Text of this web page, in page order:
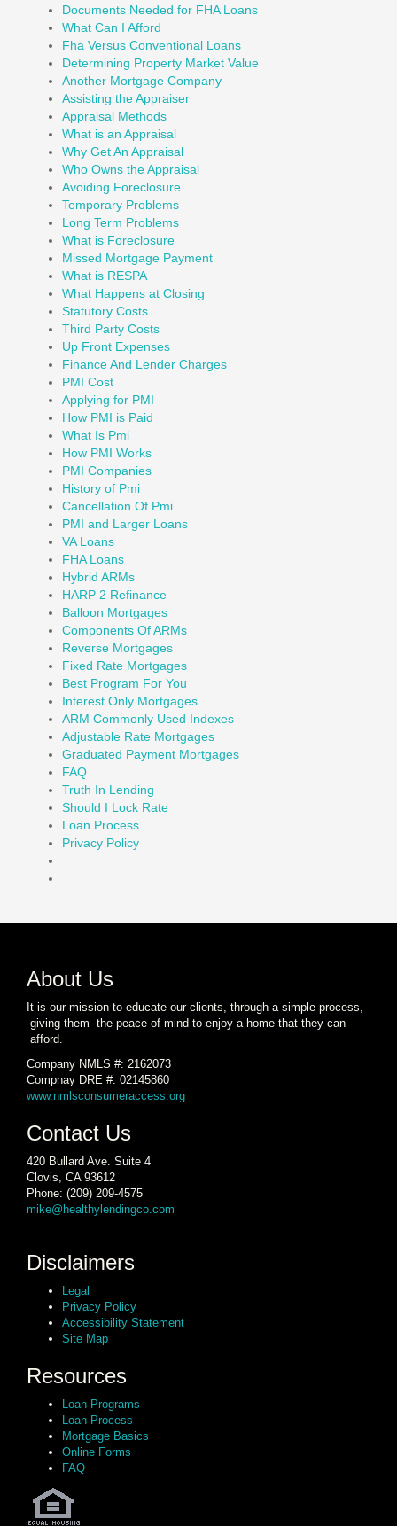
Documents Needed for FHA Loans
What Can I Afford
Fha Versus Conventional Loans
Determining Property Market Value
Another Mortgage Company
Assisting the Appraiser
Appraisal Methods
What is an Appraisal
Why Get An Appraisal
Who Owns the Appraisal
Avoiding Foreclosure
Temporary Problems
Long Term Problems
What is Foreclosure
Missed Mortgage Payment
What is RESPA
What Happens at Closing
Statutory Costs
Third Party Costs
Up Front Expenses
Finance And Lender Charges
PMI Cost
Applying for PMI
How PMI is Paid
What Is Pmi
How PMI Works
PMI Companies
History of Pmi
Cancellation Of Pmi
PMI and Larger Loans
VA Loans
FHA Loans
Hybrid ARMs
HARP 2 Refinance
Balloon Mortgages
Components Of ARMs
Reverse Mortgages
Fixed Rate Mortgages
Best Program For You
Interest Only Mortgages
ARM Commonly Used Indexes
Adjustable Rate Mortgages
Graduated Payment Mortgages
FAQ
Truth In Lending
Should I Lock Rate
Loan Process
Privacy Policy
About Us
It is our mission to educate our clients, through a simple process,
giving them the peace of mind to enjoy a home that they can
afford.
Company NMLS #: 2162073
Compnay DRE #: 02145860
www.nmlsconsumeraccess.org
Contact Us
420 Bullard Ave. Suite 4
Clovis, CA 93612
Phone: (209) 209-4575
mike@healthylendingco.com
Disclaimers
Legal
Privacy Policy
Accessibility Statement
Site Map
Resources
Loan Programs
Loan Process
Mortgage Basics
Online Forms
FAQ